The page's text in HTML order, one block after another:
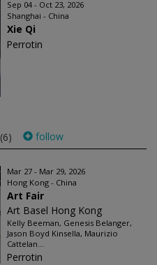
Sep 04 - Oct 23, 2026
Shanghai - China
Xie Qi
Perrotin
(6) follow
Mar 27 - Mar 29, 2026
Hong Kong - China
Art Fair
Art Basel Hong Kong
Kelly Beeman, Genesis Belanger,
Jason Boyd Kinsella, Maurizio
Cattelan...
Perrotin